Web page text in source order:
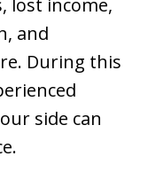
lost income,
and
During this
side can